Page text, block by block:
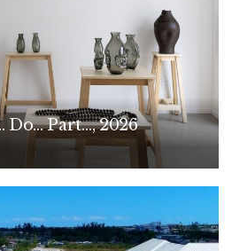
Do… Part…, 2026